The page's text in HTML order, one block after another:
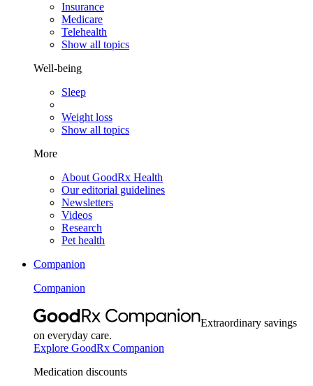
Insurance
Medicare
Telehealth
Show all topics
Well-being
Sleep
Weight loss
Show all topics
More
About GoodRx Health
Our editorial guidelines
Newsletters
Videos
Research
Pet health
Companion
Companion
Extraordinary savings
on everyday care.
Explore GoodRx Companion
Medication discounts